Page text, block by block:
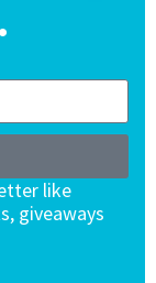
like
giveaways